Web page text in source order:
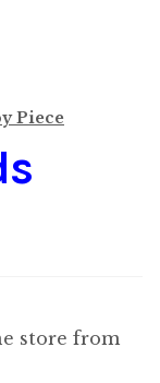
Piece
store from